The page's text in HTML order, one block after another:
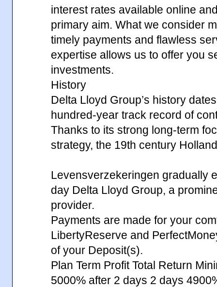
interest rates available online
primary aim. What we consider
timely payments and flawless
expertise allows us to offer you
investments.
History
Delta Lloyd Group’s history
hundred-year track record of
Thanks to its strong long-term
strategy, the 19th century
Levensverzekeringen gradually
day Delta Lloyd Group, a
provider.
Payments are made for your
LibertyReserve and
of your Deposit(s).
Plan Term Profit Total Return
5000% after 2 days 2 days